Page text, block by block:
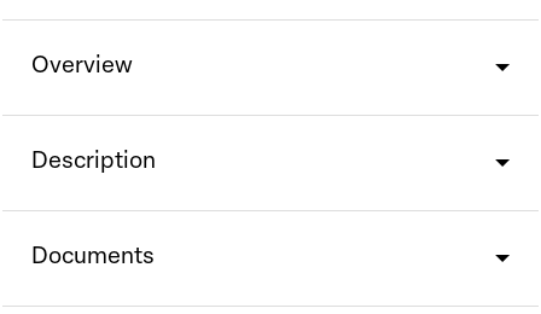
Overview
Description
Documents